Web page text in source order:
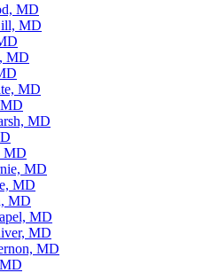
MD
MD
MD
MD
MD
MD
MD
MD
MD
MD
MD
MD